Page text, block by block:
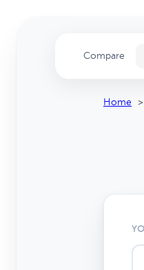
Compare
Home >